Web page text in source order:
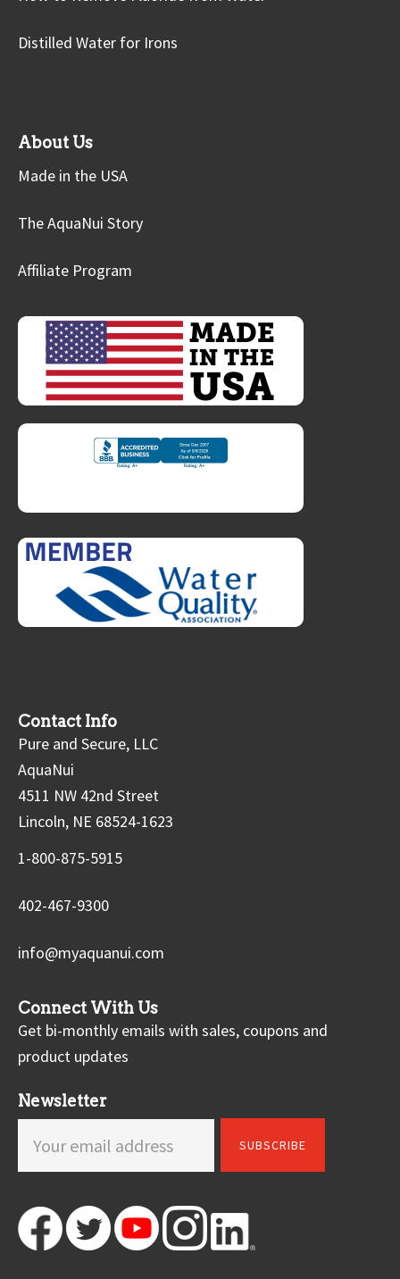
Distilled Water for Irons
About Us
Made in the USA
The AquaNui Story
Affiliate Program
Contact Info
Pure and Secure, LLC
AquaNui
4511 NW 42nd Street
Lincoln, NE 68524-1623
1-800-875-5915
402-467-9300
info@myaquanui.com
Connect With Us
Get bi-monthly emails with sales, coupons and
product updates
Newsletter